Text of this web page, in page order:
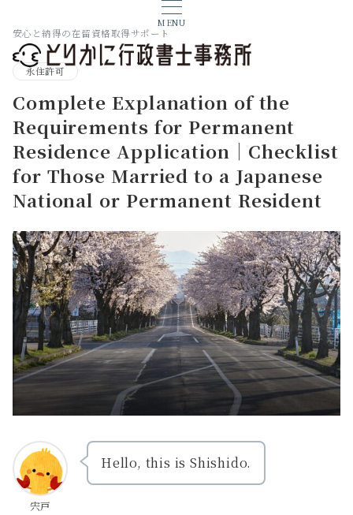
MENU
安心と納得の在留資格取得サポート
永住許可
Complete Explanation of the
Requirements for Permanent
Residence Application｜Checklist
for Those Married to a Japanese
National or Permanent Resident
宍戸
Hello, this is Shishido.